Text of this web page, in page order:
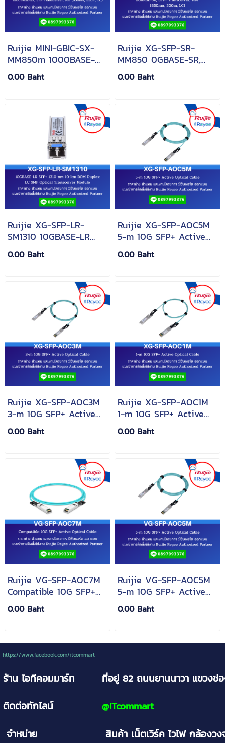
Ruijie MINI-GBIC-SX-
MM850m 1000BASE-
SX, SFP Transceiver,
MM (850nm, 550m, LC)
0.00 Baht
Ruijie XG-SFP-SR-
MM850 0GBASE-SR,
SFP+ Transceiver, MM
(850nm, 300m, LC)
0.00 Baht
Ruijie XG-SFP-LR-
SM1310 10GBASE-LR
SFP+ 1310-nm 10-km
DOM Duplex LC SMF
0.00 Baht
Ruijie XG-SFP-AOC5M
5-m 10G SFP+ Active
Optical Cable
0.00 Baht
Ruijie XG-SFP-AOC3M
3-m 10G SFP+ Active
Optical Cable
0.00 Baht
Ruijie XG-SFP-AOC1M
1-m 10G SFP+ Active
Optical Cable
0.00 Baht
Ruijie VG-SFP-AOC7M
Compatible 10G SFP+
Active Optical Cable
0.00 Baht
Ruijie VG-SFP-AOC5M
5-m 10G SFP+ Active
Optical Cable
0.00 Baht
https://www.facebook.com/itcommart
ร้าน ไอทีคอมมาร์ท ที่อยู่ 82 ถนนยานนาวา แขวงช่
ติดต่อทักไลน์
@ITcommart
จำหน่าย
สินค้า เน็ตเวิร์ค ไวไฟ กล้องว